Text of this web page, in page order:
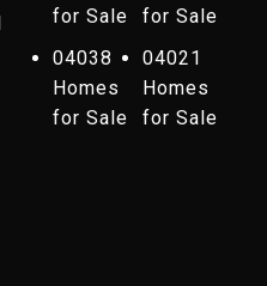
for Sale
for Sale
04038
Homes
for Sale
04021
Homes
for Sale